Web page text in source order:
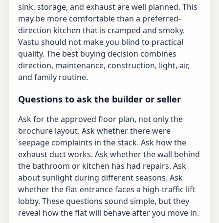
sink, storage, and exhaust are well planned. This
may be more comfortable than a preferred-
direction kitchen that is cramped and smoky.
Vastu should not make you blind to practical
quality. The best buying decision combines
direction, maintenance, construction, light, air,
and family routine.
Questions to ask the builder or seller
Ask for the approved floor plan, not only the
brochure layout. Ask whether there were
seepage complaints in the stack. Ask how the
exhaust duct works. Ask whether the wall behind
the bathroom or kitchen has had repairs. Ask
about sunlight during different seasons. Ask
whether the flat entrance faces a high-traffic lift
lobby. These questions sound simple, but they
reveal how the flat will behave after you move in.